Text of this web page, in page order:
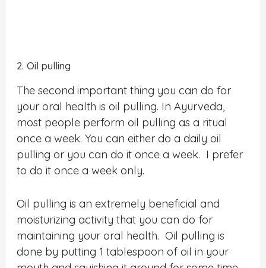
2. Oil pulling
The second important thing you can do for
your oral health is oil pulling. In Ayurveda,
most people perform oil pulling as a ritual
once a week. You can either do a daily oil
pulling or you can do it once a week. I prefer
to do it once a week only.
Oil pulling is an extremely beneficial and
moisturizing activity that you can do for
maintaining your oral health. Oil pulling is
done by putting 1 tablespoon of oil in your